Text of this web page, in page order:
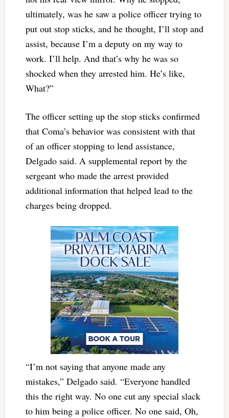
ultimately, was he saw a police officer trying to
put out stop sticks, and he thought, I’ll stop and
assist, because I’m a deputy on my way to
work. I’ll help. And that’s why he was so
shocked when they arrested him. He’s like,
What?”
The officer setting up the stop sticks confirmed
that Coma’s behavior was consistent with that
of an officer stopping to lend assistance,
Delgado said. A supplemental report by the
sergeant who made the arrest provided
additional information that helped lead to the
charges being dropped.
“I’m not saying that anyone made any
mistakes,” Delgado said. “Everyone handled
this the right way. No one cut any special slack
to him being a police officer. No one said, Oh,